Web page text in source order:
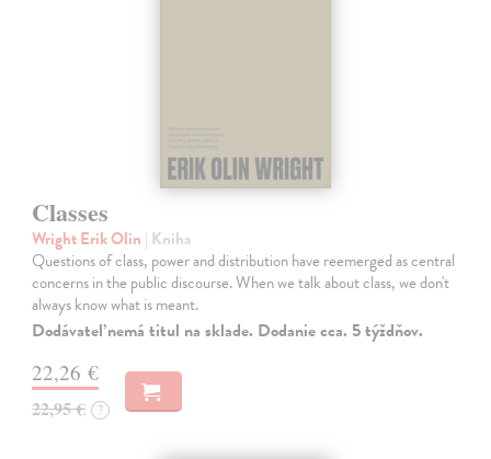
Classes
Wright Erik Olin | Kniha
Questions of class, power and distribution have reemerged as central
concerns in the public discourse. When we talk about class, we don't
always know what is meant.
Dodávateľ nemá titul na sklade. Dodanie cca. 5 týždňov.
22,26 €
22,95 € ?